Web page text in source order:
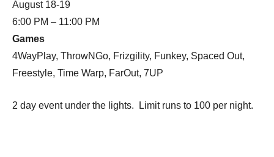
August 18-19
6:00 PM – 11:00 PM
Games
4WayPlay, ThrowNGo, Frizgility, Funkey, Spaced Out,
Freestyle, Time Warp, FarOut, 7UP
2 day event under the lights. Limit runs to 100 per night.